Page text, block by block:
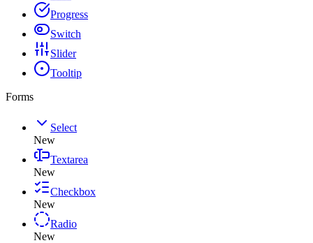
Progress
Switch
Slider
Tooltip
Forms
Select
New
Textarea
New
Checkbox
New
Radio
New